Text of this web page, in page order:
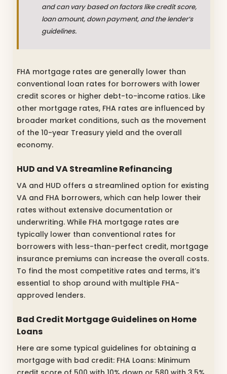
and can vary based on factors like credit score,
loan amount, down payment, and the lender’s
guidelines.
FHA mortgage rates are generally lower than
conventional loan rates for borrowers with lower
credit scores or higher debt-to-income ratios. Like
other mortgage rates, FHA rates are influenced by
broader market conditions, such as the movement
of the 10-year Treasury yield and the overall
economy.
HUD and VA Streamline Refinancing
VA and HUD offers a streamlined option for existing
VA and FHA borrowers, which can help lower their
rates without extensive documentation or
underwriting. While FHA mortgage rates are
typically lower than conventional rates for
borrowers with less-than-perfect credit, mortgage
insurance premiums can increase the overall costs.
To find the most competitive rates and terms, it’s
essential to shop around with multiple FHA-
approved lenders.
Bad Credit Mortgage Guidelines on Home
Loans
Here are some typical guidelines for obtaining a
mortgage with bad credit: FHA Loans: Minimum